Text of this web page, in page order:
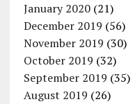
January 2020(21)
December 2019 (56)
November 2019 (30)
October 2019 (32)
September 2019 (35)
August 2019 (26)